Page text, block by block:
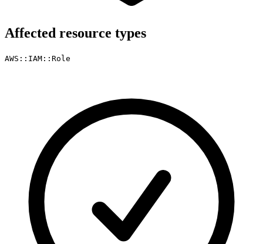
Affected resource types
AWS::IAM::Role